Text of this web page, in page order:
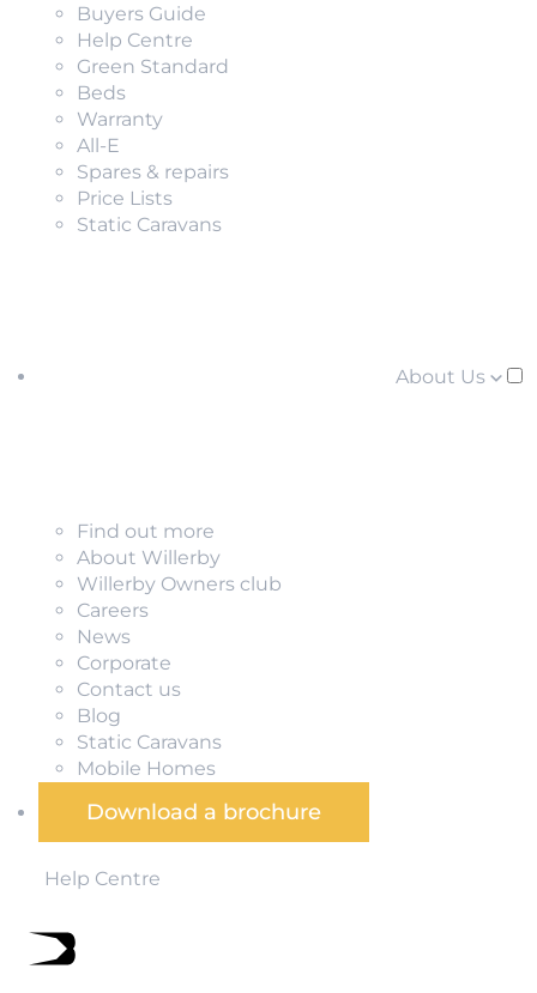
Buyers Guide
Help Centre
Green Standard
Beds
Warranty
All-E
Spares & repairs
Price Lists
Static Caravans
About Us
Find out more
About Willerby
Willerby Owners club
Careers
News
Corporate
Contact us
Blog
Static Caravans
Mobile Homes
Download a brochure
Help Centre